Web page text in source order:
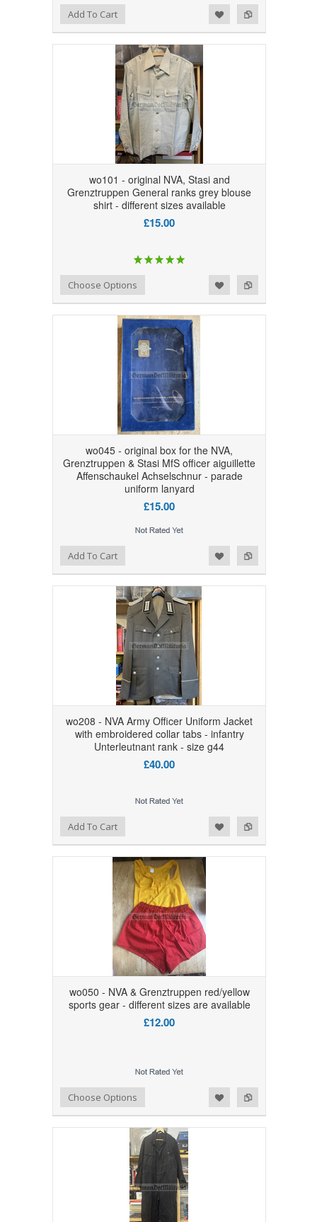
Add to Compare
Add to WishlistAdd To Cart
wo101 - original NVA, Stasi and
Grenztruppen General ranks grey blouse
shirt - different sizes available
£15.00
Add to Compare
Add to WishlistChoose Options
wo045 - original box for the NVA,
Grenztruppen & Stasi MfS officer aiguillette
Affenschaukel Achselschnur - parade
uniform lanyard
£15.00
Add to Compare
Add to WishlistAdd To Cart
wo208 - NVA Army Officer Uniform Jacket
with embroidered collar tabs - infantry
Unterleutnant rank - size g44
£40.00
Add to Compare
Add to WishlistAdd To Cart
wo050 - NVA & Grenztruppen red/yellow
sports gear - different sizes are available
£12.00
Add to Compare
Add to WishlistChoose Options